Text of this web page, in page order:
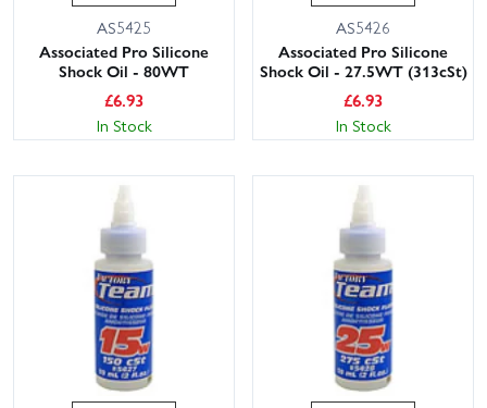
AS5425
Associated Pro Silicone
Shock Oil - 80WT
£6.93
In Stock
AS5426
Associated Pro Silicone
Shock Oil - 27.5WT (313cSt)
£6.93
In Stock